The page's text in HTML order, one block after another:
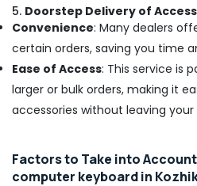
screen
Rental
Services
in
Lenovo
in
Ramanattukara
5. Doorstep Delivery of
Convenience: Many dealers
certain orders, saving you time
Ease of Access: This service is
larger or bulk orders, making it
accessories without leaving
Factors to Take into
computer keyboard in